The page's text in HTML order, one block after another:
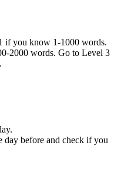
if you know 1-1000 words.
2000 words. Go to Level 3
day before and check if you